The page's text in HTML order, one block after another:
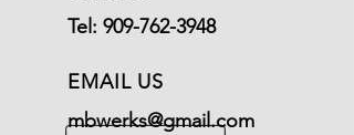
Tel: 909-762-3948
EMAIL US
mbwerks@gmail.com